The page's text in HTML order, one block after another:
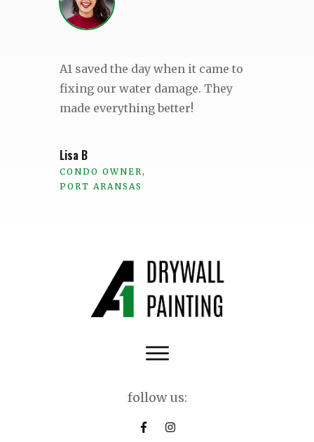
A1 saved the day when it came to
fixing our water damage. They
made everything better!
Lisa B
CONDO OWNER,
PORT ARANSAS
follow us: